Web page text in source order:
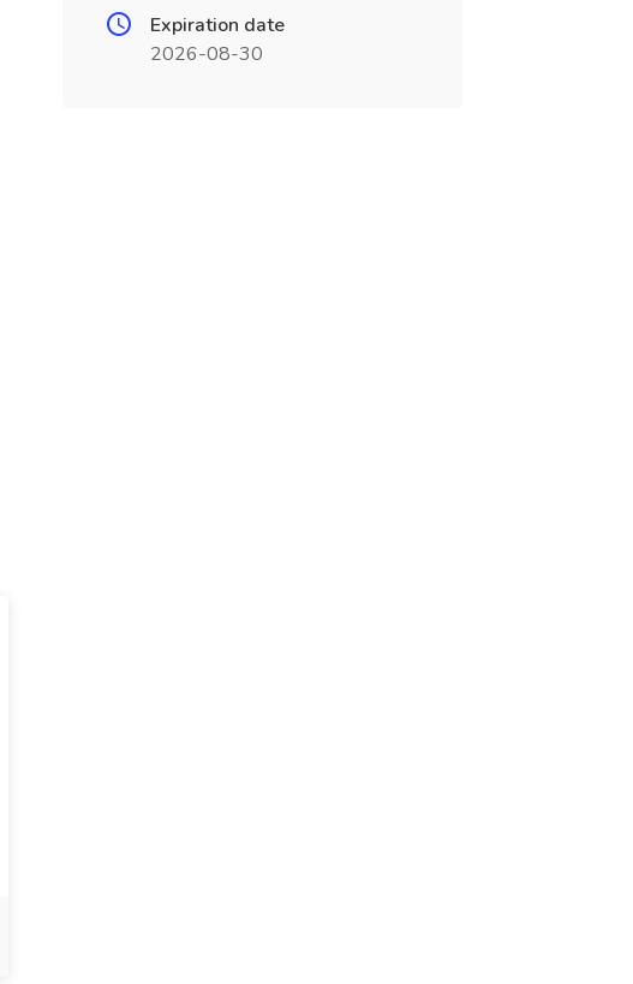
Expiration date
2026-08-30